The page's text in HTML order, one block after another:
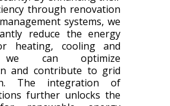
through renovation
systems, we
reduce the energy
heating, cooling and
we can optimize
and contribute to grid
The integration of
further unlocks the